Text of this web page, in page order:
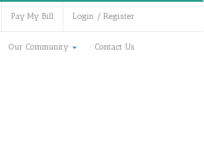
Pay My Bill Login / Register
Our Community Contact Us